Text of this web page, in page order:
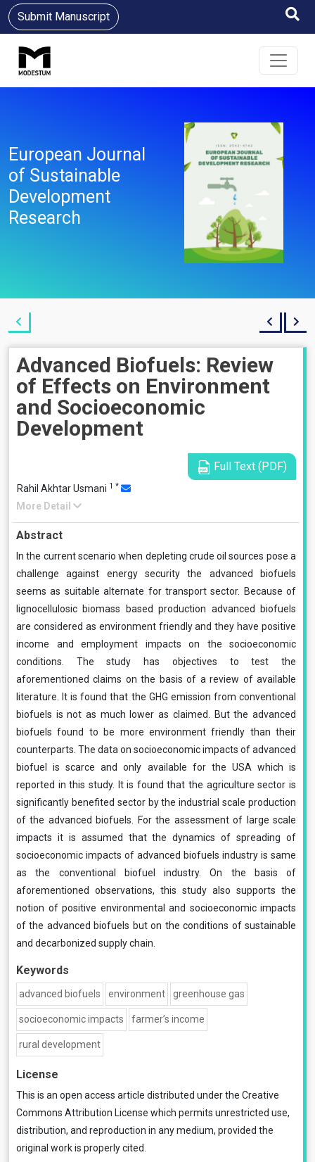
Submit Manuscript
European Journal
of Sustainable
Development
Research
Advanced Biofuels: Review
of Effects on Environment
and Socioeconomic
Development
Full Text (PDF)
Rahil Akhtar Usmani 1 *
More Detail
Abstract
In the current scenario when depleting crude oil sources pose a
challenge against energy security the advanced biofuels
seems as suitable alternate for transport sector. Because of
lignocellulosic biomass based production advanced biofuels
are considered as environment friendly and they have positive
income and employment impacts on the socioeconomic
conditions. The study has objectives to test the
aforementioned claims on the basis of a review of available
literature. It is found that the GHG emission from conventional
biofuels is not as much lower as claimed. But the advanced
biofuels found to be more environment friendly than their
counterparts. The data on socioeconomic impacts of advanced
biofuel is scarce and only available for the USA which is
reported in this study. It is found that the agriculture sector is
significantly benefited sector by the industrial scale production
of the advanced biofuels. For the assessment of large scale
impacts it is assumed that the dynamics of spreading of
socioeconomic impacts of advanced biofuels industry is same
as the conventional biofuel industry. On the basis of
aforementioned observations, this study also supports the
notion of positive environmental and socioeconomic impacts
of the advanced biofuels but on the conditions of sustainable
and decarbonized supply chain.
Keywords
advanced biofuels environment greenhouse gas
socioeconomic impacts farmer’s income
rural development
License
This is an open access article distributed under the Creative
Commons Attribution License which permits unrestricted use,
distribution, and reproduction in any medium, provided the
original work is properly cited.